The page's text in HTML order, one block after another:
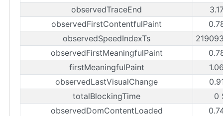
observedTraceEnd
observedFirstContentfulPaint
observedSpeedIndexTs
observedFirstMeaningfulPaint
firstMeaningfulPaint
observedLastVisualChange
totalBlockingTime
0
observedDomContentLoaded